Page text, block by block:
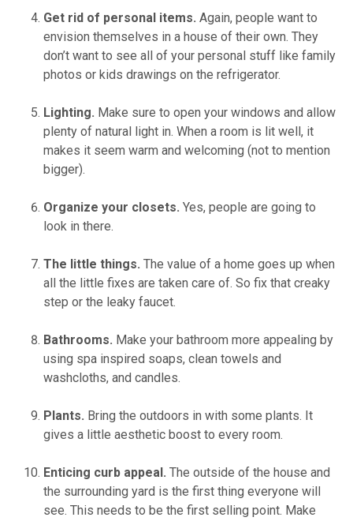
Get rid of personal items. Again, people want to
envision themselves in a house of their own. They
don’t want to see all of your personal stuff like family
photos or kids drawings on the refrigerator.
Lighting. Make sure to open your windows and allow
plenty of natural light in. When a room is lit well, it
makes it seem warm and welcoming (not to mention
bigger).
Organize your closets. Yes, people are going to
look in there.
The little things. The value of a home goes up when
all the little fixes are taken care of. So fix that creaky
step or the leaky faucet.
Bathrooms. Make your bathroom more appealing by
using spa inspired soaps, clean towels and
washcloths, and candles.
Plants. Bring the outdoors in with some plants. It
gives a little aesthetic boost to every room.
Enticing curb appeal. The outside of the house and
the surrounding yard is the first thing everyone will
see. This needs to be the first selling point. Make